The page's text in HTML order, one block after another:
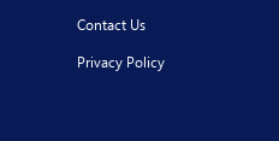
Contact Us
Privacy Policy